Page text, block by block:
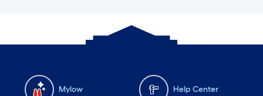
Mylow Help Center